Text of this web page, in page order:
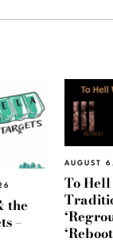
the
–
AUGUST
To